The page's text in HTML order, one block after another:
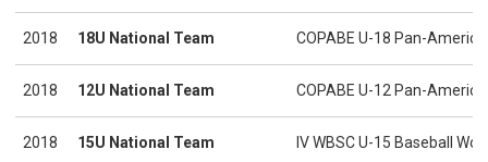
2018 18U National Team COPABE U-18 Pan-
2018 12U National Team COPABE U-12 Pan-
2018 15U National Team IV WBSC U-15 Baseball